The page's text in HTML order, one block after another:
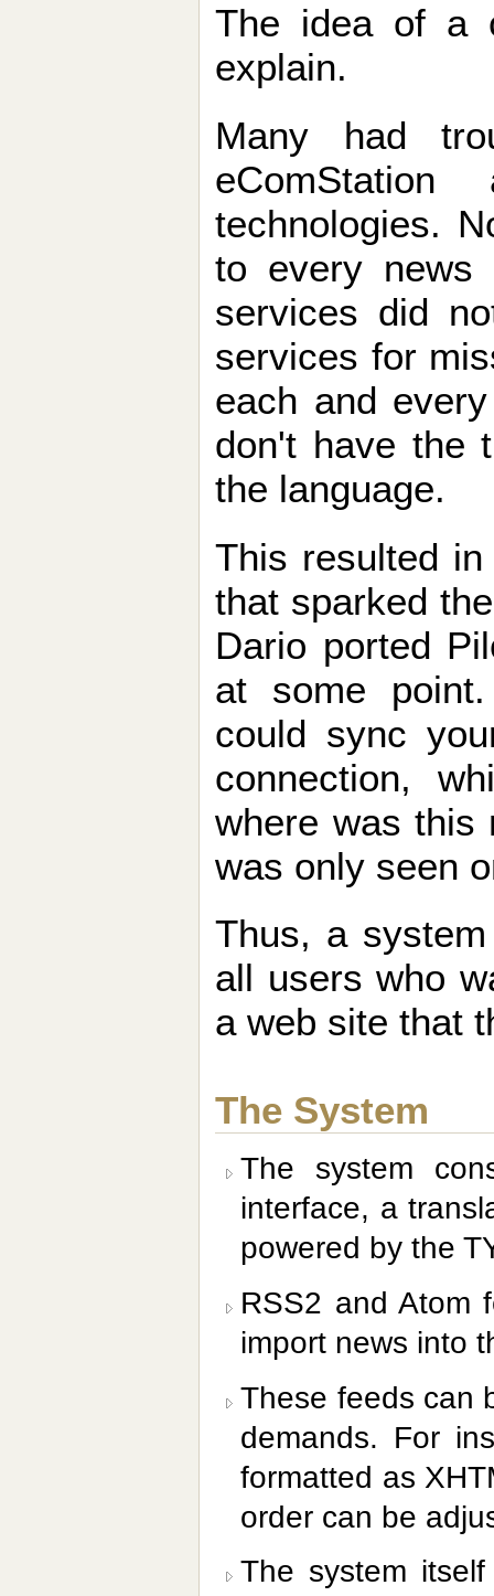
The idea of a
explain.
Many had
technologies.
to every news
services did
services for
each and
don't have the
the language.
This resulted
that sparked
Dario ported
at some
could sync
connection,
where was this
was only seen
Thus, a
all users who
a web site that
The System
The system
interface, a
powered by the
RSS2 and Atom
import news into
These feeds can
demands. For
formatted as
order can be
The system